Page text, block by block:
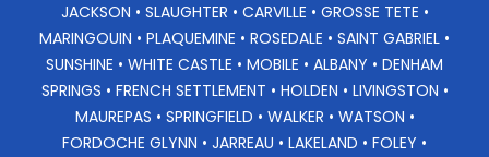
JACKSON • SLAUGHTER • CARVILLE • GROSSE TETE •
MARINGOUIN • PLAQUEMINE • ROSEDALE • SAINT GABRIEL •
SUNSHINE • WHITE CASTLE • MOBILE • ALBANY • DENHAM
SPRINGS • FRENCH SETTLEMENT • HOLDEN • LIVINGSTON •
MAUREPAS • SPRINGFIELD • WALKER • WATSON •
FORDOCHE GLYNN • JARREAU • LAKELAND • FOLEY •